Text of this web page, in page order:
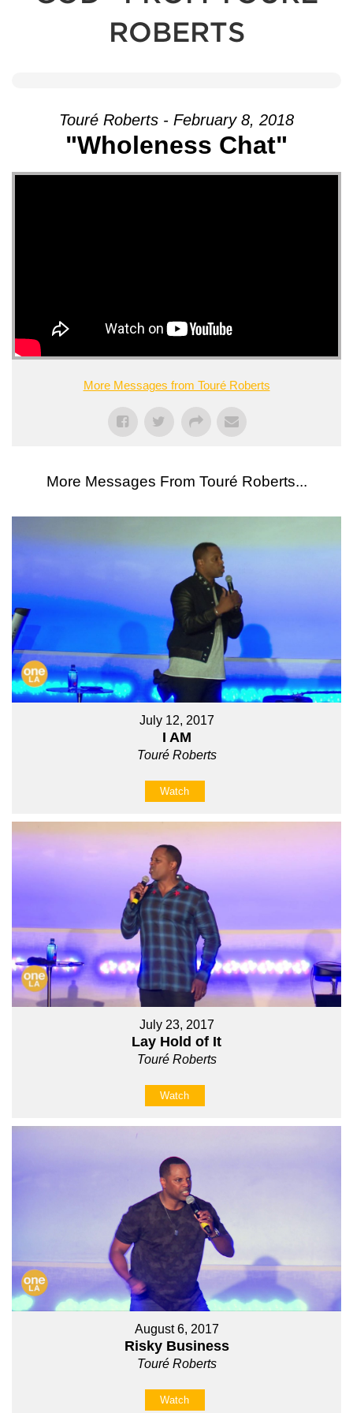
ROBERTS
Touré Roberts - February 8, 2018
"Wholeness Chat"
More Messages from Touré Roberts
More Messages From Touré Roberts...
July 12, 2017
I AM
Touré Roberts
Watch
July 23, 2017
Lay Hold of It
Touré Roberts
Watch
August 6, 2017
Risky Business
Touré Roberts
Watch